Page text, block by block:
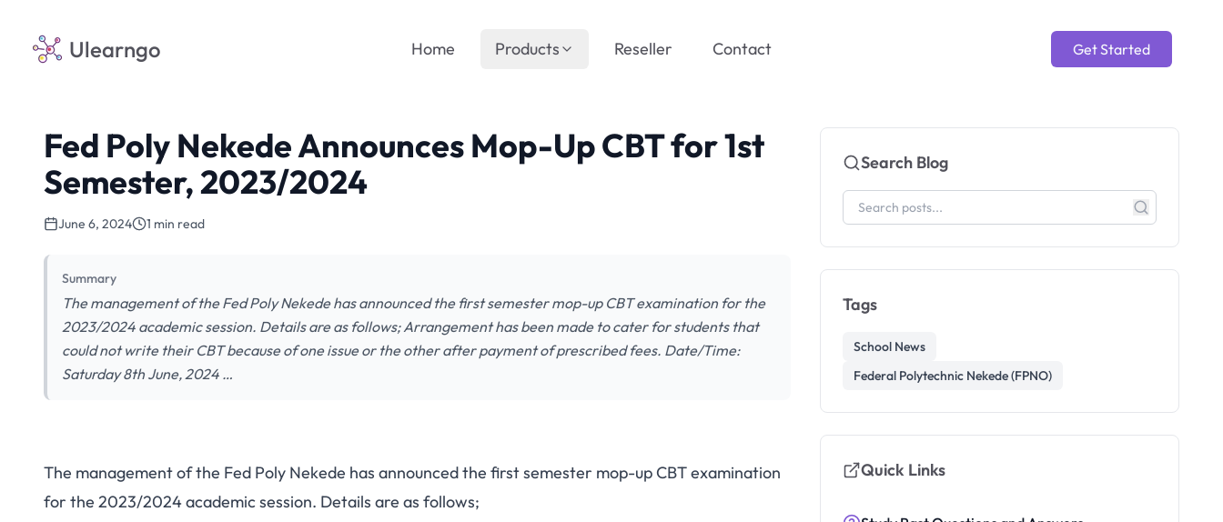
Ulearngo Get Started
Home Products Reseller Contact
Fed Poly Nekede Announces Mop-Up CBT for 1st
Semester, 2023/2024
June 6, 2024 1 min read
Summary
The management of the Fed Poly Nekede has announced the first semester mop-up CBT examination for the
2023/2024 academic session. Details are as follows; Arrangement has been made to cater for students that
could not write their CBT because of one issue or the other after payment of prescribed fees. Date/Time:
Saturday 8th June, 2024 …
The management of the Fed Poly Nekede has announced the first semester mop-up CBT examination
for the 2023/2024 academic session. Details are as follows;
Search Blog
Tags
School News
Federal Polytechnic Nekede (FPNO)
Quick Links